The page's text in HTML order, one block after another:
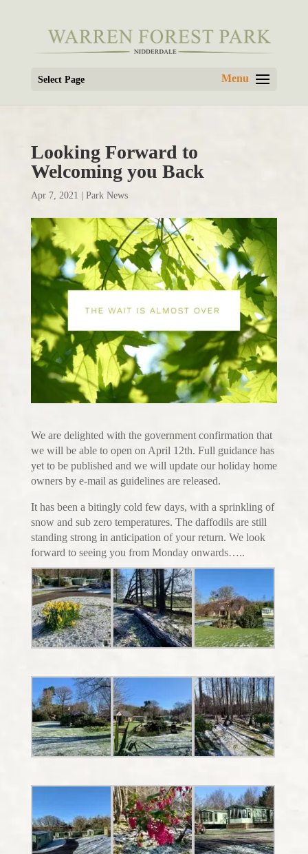
Select Page
Looking Forward to
Welcoming you Back
Apr 7, 2021 Park News
We are delighted with the government confirmation that
we will be able to open on April 12th. Full guidance has
yet to be published and we will update our holiday home
owners by e-mail as guidelines are released.
It has been a bitingly cold few days, with a sprinkling of
snow and sub zero temperatures. The daffodils are still
standing strong in anticipation of your return. We look
forward to seeing you from Monday onwards…..